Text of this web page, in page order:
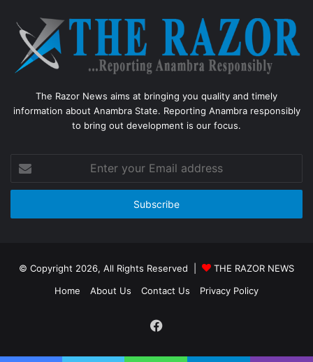
The Razor News aims at bringing you quality and timely
information about Anambra State. Reporting Anambra responsibly
to bring out development is our focus.
Enter
your
Email
© Copyright 2026, All Rights Reserved |
THE RAZOR NEWS
Home
About Us Contact Us Privacy Policy